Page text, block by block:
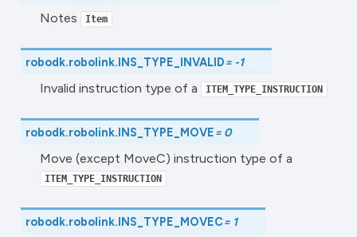
Notes Item
robodk.robolink.INS_TYPE_INVALID= -1
Invalid instruction type of a ITEM_TYPE_INSTRUCTION
robodk.robolink.INS_TYPE_MOVE= 0
Move (except MoveC) instruction type of a
ITEM_TYPE_INSTRUCTION
robodk.robolink.INS_TYPE_MOVEC= 1